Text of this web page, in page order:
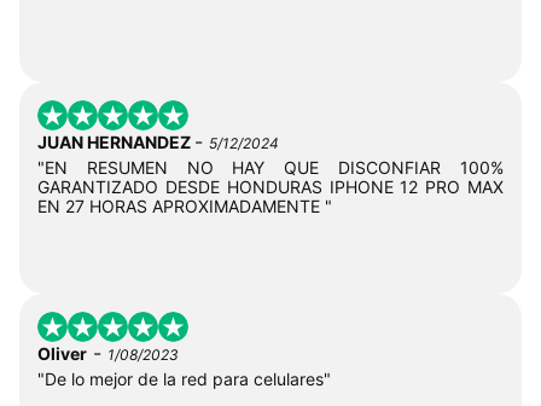
JUAN HERNANDEZ - 5/12/2024
"EN RESUMEN NO HAY QUE DISCONFIAR 100%
GARANTIZADO DESDE HONDURAS IPHONE 12 PRO MAX
EN 27 HORAS APROXIMADAMENTE "
Oliver - 1/08/2023
"De lo mejor de la red para celulares"